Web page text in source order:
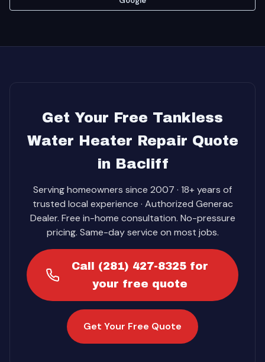
Get Your Free Tankless
Water Heater Repair Quote
in Bacliff
Serving homeowners since 2007 · 18+ years of
trusted local experience · Authorized Generac
Dealer. Free in-home consultation. No-pressure
pricing. Same-day service on most jobs.
Call (281) 427-8325 for
your free quote
Get Your Free Quote